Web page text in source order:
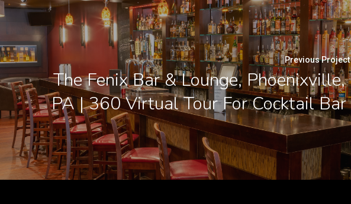
Previous Project
The Fenix Bar & Lounge, Phoenixville,
PA | 360 Virtual Tour For Cocktail Bar